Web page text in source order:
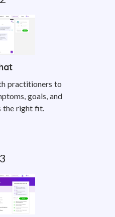
practitioners to
goals, and
the right fit.